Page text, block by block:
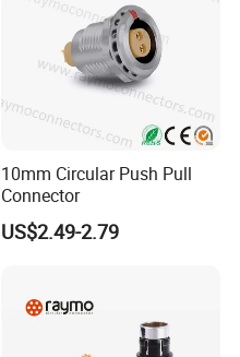
10mm Circular Push Pull
Connector
US$2.49-2.79